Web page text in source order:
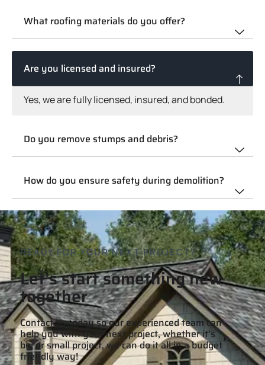
What roofing materials do you offer?
Are you licensed and insured?
Yes, we are fully licensed, insured, and bonded.
Do you remove stumps and debris?
How do you ensure safety during demolition?
READY FOR YOUR NEXT PROJECT?
Let’s start something new
together
Contact us today so our experienced team can
help you with your next project, whether it’s
big or small project, we can do it all in a budget
friendly way!